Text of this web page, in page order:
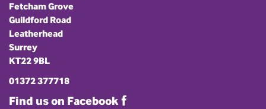
Fetcham Grove
Guildford Road
Leatherhead
Surrey
KT22 9BL
01372 377718
Find us on Facebook